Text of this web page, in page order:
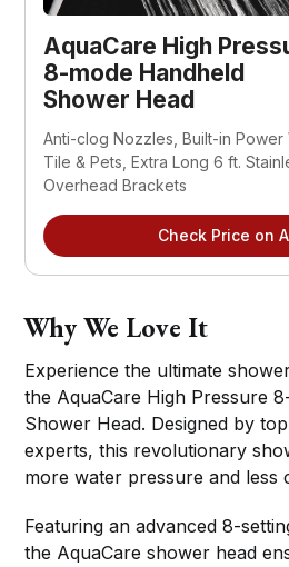
AquaCare High
8-mode Handheld
Shower Head
Anti-clog Nozzles, Built-in Power
Tile & Pets, Extra Long 6 ft.
Overhead Brackets
Check Price on
Why We Love It
Experience the ultimate
the AquaCare High Pressure
Shower Head. Designed by
experts, this revolutionary
more water pressure and less
Featuring an advanced 8-
the AquaCare shower head